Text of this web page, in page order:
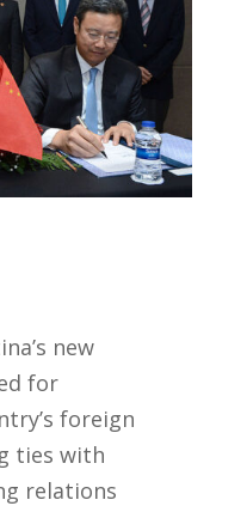
new
for
foreign
ties with
relations